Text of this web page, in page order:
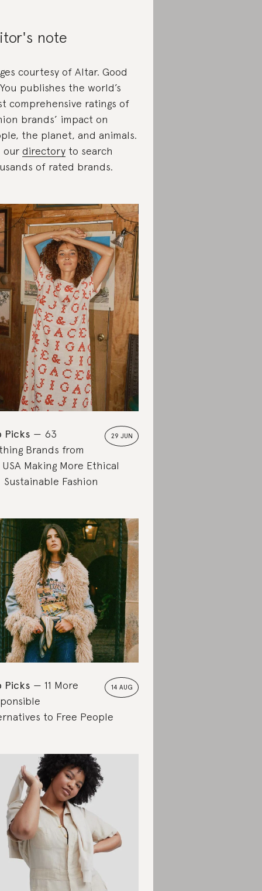
note
courtesy of Altar. Good
publishes the world’s
comprehensive ratings of
brands’ impact on
the planet, and animals.
our directory to search
of rated brands.
29 JUN
Picks
63
Brands from
Making More Ethical
Sustainable Fashion
14 AUG
Picks
11 More
to Free People